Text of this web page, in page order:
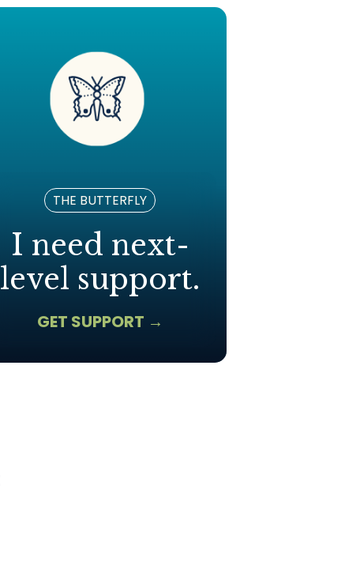
THE BUTTERFLY
I need next-
level support.
GET SUPPORT →